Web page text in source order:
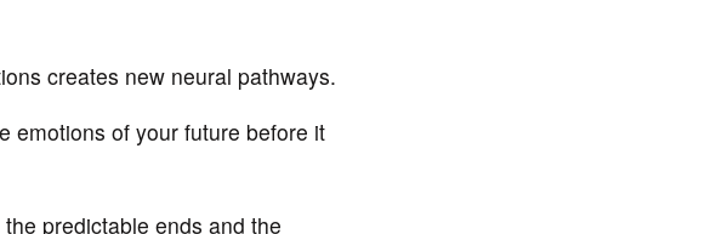
creates new neural pathways.
emotions of your future before it
predictable ends and the